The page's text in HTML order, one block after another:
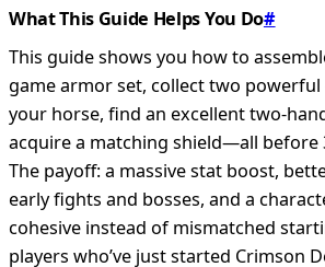
What This Guide Helps You Do#
This guide shows you how to
game armor set, collect two
your horse, find an excellent two-
acquire a matching shield—all before
The payoff: a massive stat boost,
early fights and bosses, and a
cohesive instead of mismatched
players who’ve just started Crimson